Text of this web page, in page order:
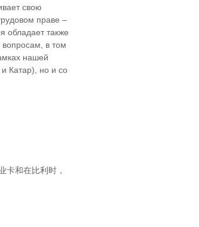
свою
праве –
обладает также
в том
нашей
Катар), но и со
卡和在比利时，